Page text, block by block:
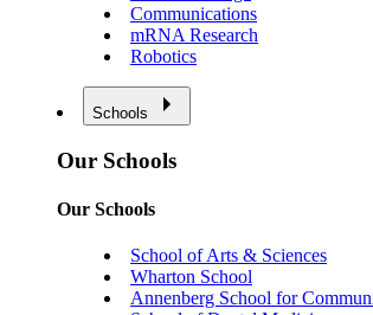
Communications
mRNA Research
Robotics
Schools
Our Schools
Our Schools
School of Arts & Sciences
Wharton School
Annenberg School for